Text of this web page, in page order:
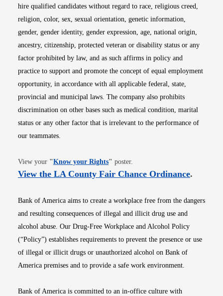
hire qualified candidates without regard to race, religious creed,
religion, color, sex, sexual orientation, genetic information,
gender, gender identity, gender expression, age, national origin,
ancestry, citizenship, protected veteran or disability status or any
factor prohibited by law, and as such affirms in policy and
practice to support and promote the concept of equal employment
opportunity, in accordance with all applicable federal, state,
provincial and municipal laws. The company also prohibits
discrimination on other bases such as medical condition, marital
status or any other factor that is irrelevant to the performance of
our teammates.
View your "Know your RightsOpens in new window
" poster.
View the LA County Fair Chance OrdinanceOpens
.
Bank of America aims to create a workplace free from the dangers
and resulting consequences of illegal and illicit drug use and
alcohol abuse. Our Drug-Free Workplace and Alcohol Policy
(“Policy”) establishes requirements to prevent the presence or use
of illegal or illicit drugs or unauthorized alcohol on Bank of
America premises and to provide a safe work environment.
Bank of America is committed to an in-office culture with